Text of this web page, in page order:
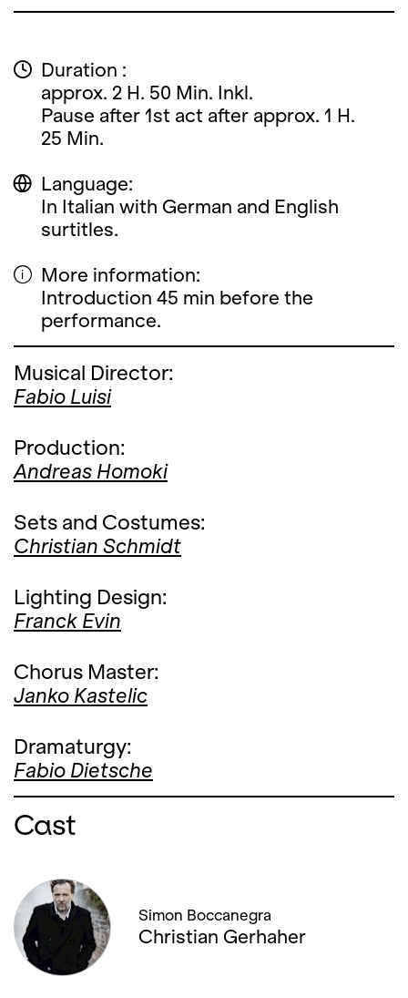
Duration :
approx. 2 H. 50 Min. Inkl.
Pause after 1st act after approx. 1 H.
25 Min.
Language:
In Italian with German and English
surtitles.
More information:
Introduction 45 min before the
performance.
Musical Director:
Fabio Luisi
Production:
Andreas Homoki
Sets and Costumes:
Christian Schmidt
Lighting Design:
Franck Evin
Chorus Master:
Janko Kastelic
Dramaturgy:
Fabio Dietsche
Cast
Simon Boccanegra
Christian Gerhaher